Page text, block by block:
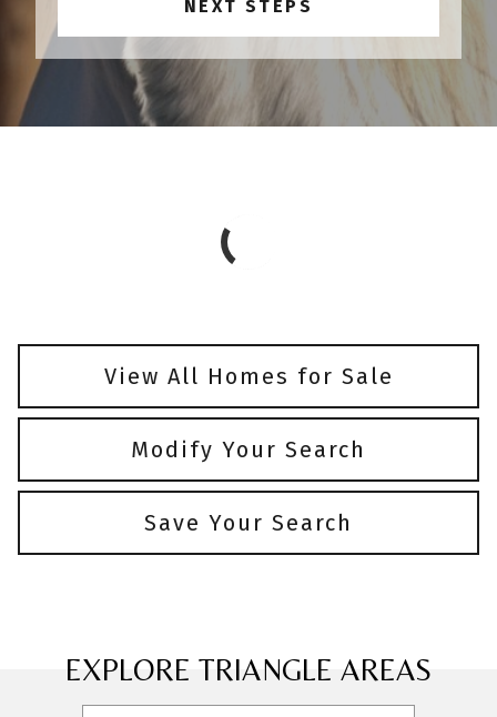
View All Homes for Sale
Modify Your Search
Save Your Search
EXPLORE TRIANGLE AREAS